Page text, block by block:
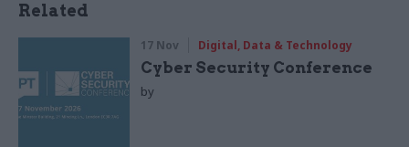
Related
17 Nov Digital, Data & Technology
Cyber Security Conference
by